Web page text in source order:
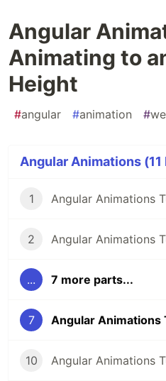
Angular
Animating to
Height
#angular #animation #
Angular Animations (11
1 Angular Animations
2 Angular Animations
... 7 more parts...
7
10